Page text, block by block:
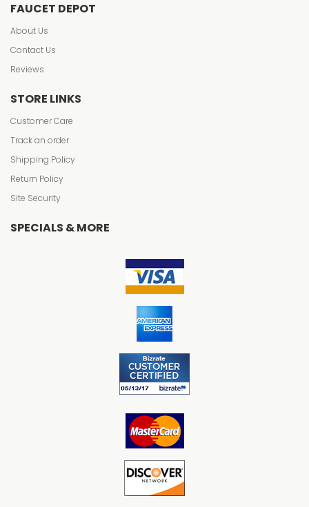
FAUCET DEPOT
About Us
Contact Us
Reviews
STORE LINKS
Customer Care
Track an order
Shipping Policy
Return Policy
Site Security
SPECIALS & MORE